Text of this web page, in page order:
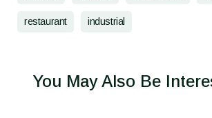
restaurant industrial
You May Also Be